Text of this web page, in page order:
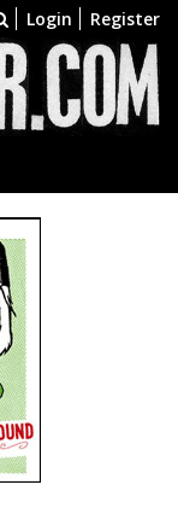
Login Register